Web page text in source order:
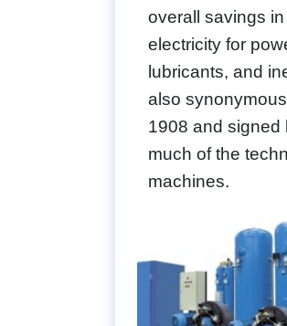
overall savings
electricity for
lubricants, and
also
1908 and signed
much of the
machines.